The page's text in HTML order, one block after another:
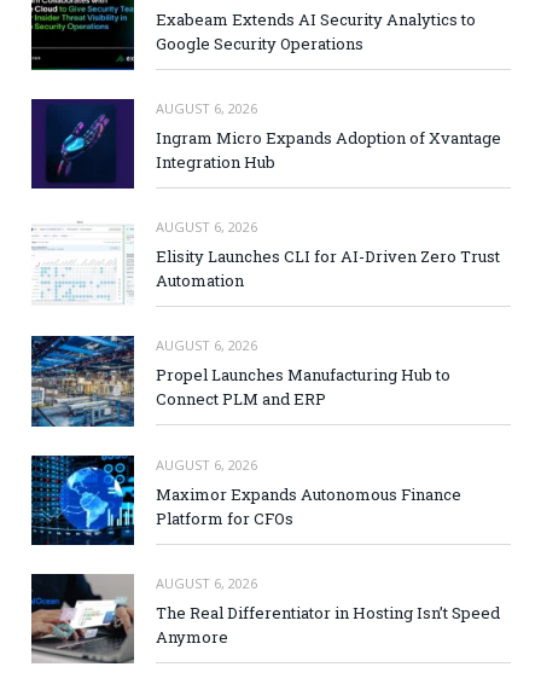
Exabeam Extends AI Security Analytics to
Google Security Operations
AUGUST 6, 2026
Ingram Micro Expands Adoption of Xvantage
Integration Hub
AUGUST 6, 2026
Elisity Launches CLI for AI-Driven Zero Trust
Automation
AUGUST 6, 2026
Propel Launches Manufacturing Hub to
Connect PLM and ERP
AUGUST 6, 2026
Maximor Expands Autonomous Finance
Platform for CFOs
AUGUST 6, 2026
The Real Differentiator in Hosting Isn’t Speed
Anymore